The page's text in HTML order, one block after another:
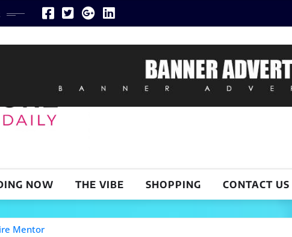
NOW THE VIBE SHOPPING CONTACT US
Mentor